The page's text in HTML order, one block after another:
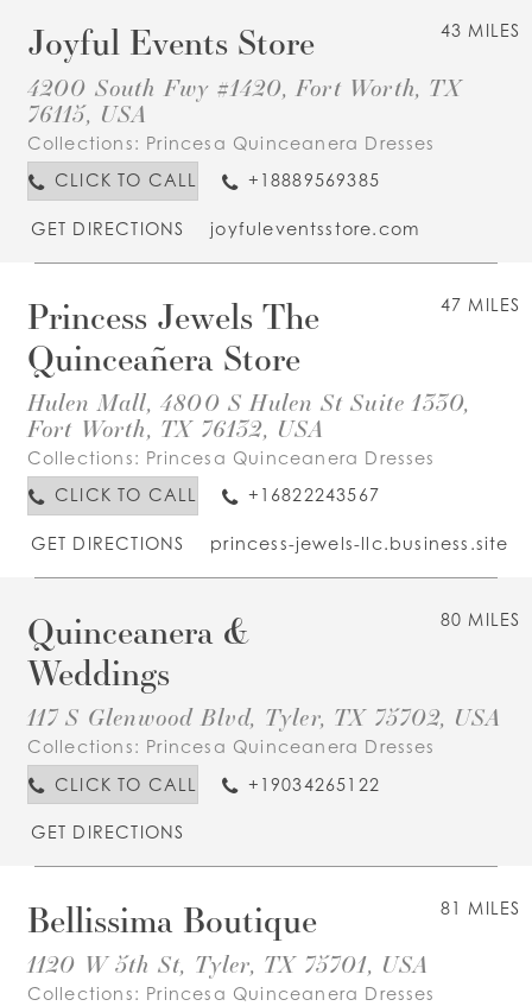
43 MILES
Joyful Events Store
4200 South Fwy #1420, Fort Worth, TX
76115, USA
Collections: Princesa Quinceanera Dresses
CLICK TO CALL
+18889569385
GET DIRECTIONS joyfuleventsstore.com
47 MILES
Princess Jewels The
Quinceañera Store
Hulen Mall, 4800 S Hulen St Suite 1330,
Fort Worth, TX 76132, USA
Collections: Princesa Quinceanera Dresses
CLICK TO CALL
+16822243567
GET DIRECTIONS princess-jewels-llc.business.site
80 MILES
Quinceanera &
Weddings
117 S Glenwood Blvd, Tyler, TX 75702, USA
Collections: Princesa Quinceanera Dresses
CLICK TO CALL
+19034265122
GET DIRECTIONS
81 MILES
Bellissima Boutique
1120 W 5th St, Tyler, TX 75701, USA
Collections: Princesa Quinceanera Dresses